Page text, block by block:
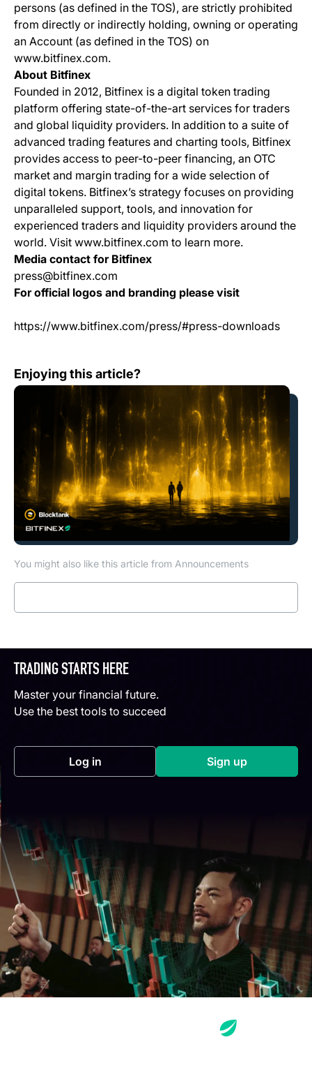
persons (as defined in the TOS), are strictly prohibited
from directly or indirectly holding, owning or operating
an Account (as defined in the TOS) on
www.bitfinex.com.
About Bitfinex
Founded in 2012, Bitfinex is a digital token trading
platform offering state-of-the-art services for traders
and global liquidity providers. In addition to a suite of
advanced trading features and charting tools, Bitfinex
provides access to peer-to-peer financing, an OTC
market and margin trading for a wide selection of
digital tokens. Bitfinex’s strategy focuses on providing
unparalleled support, tools, and innovation for
experienced traders and liquidity providers around the
world. Visit www.bitfinex.com to learn more.
Media contact for Bitfinex
press@bitfinex.com
For official logos and branding please visit
https://www.bitfinex.com/press/#press-downloads
Enjoying this article?
You might also like this article from Announcements
Bitfinex Integrates Blocktank to Expand Lightning
TRADING STARTS HERE
Master your financial future.
Use the best tools to succeed
Log in(opens in a new tab) Sign up(opens in a